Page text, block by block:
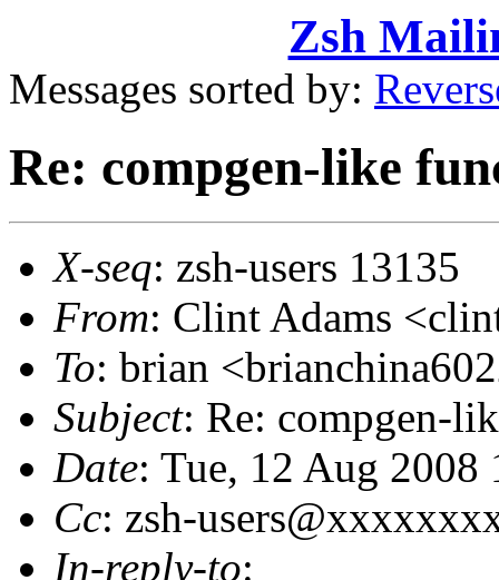
Zsh
Messages sorted by:
Re: compgen-like
X-seq: zsh-users 13135
From: Clint Adams
To: brian
Subject: Re: compgen-
Date: Tue, 12 Aug 2008
Cc: zsh-
In-reply-to: